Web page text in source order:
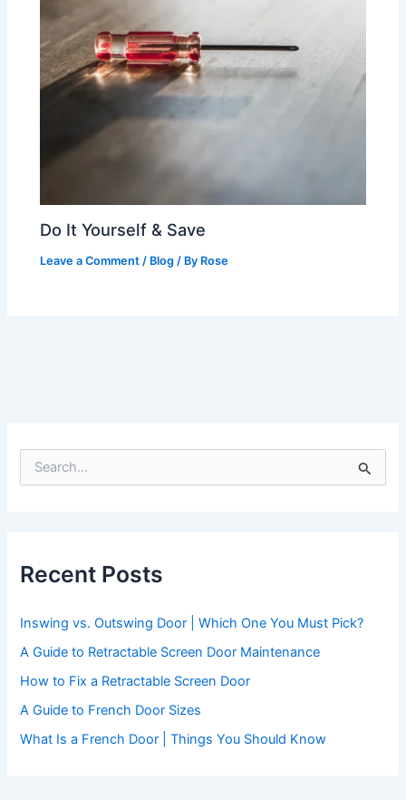
Do It Yourself & Save
Leave a Comment / Blog / By Rose
e
:
Recent Posts
Inswing vs. Outswing Door | Which One You Must Pick?
A Guide to Retractable Screen Door Maintenance
How to Fix a Retractable Screen Door
A Guide to French Door Sizes
What Is a French Door | Things You Should Know